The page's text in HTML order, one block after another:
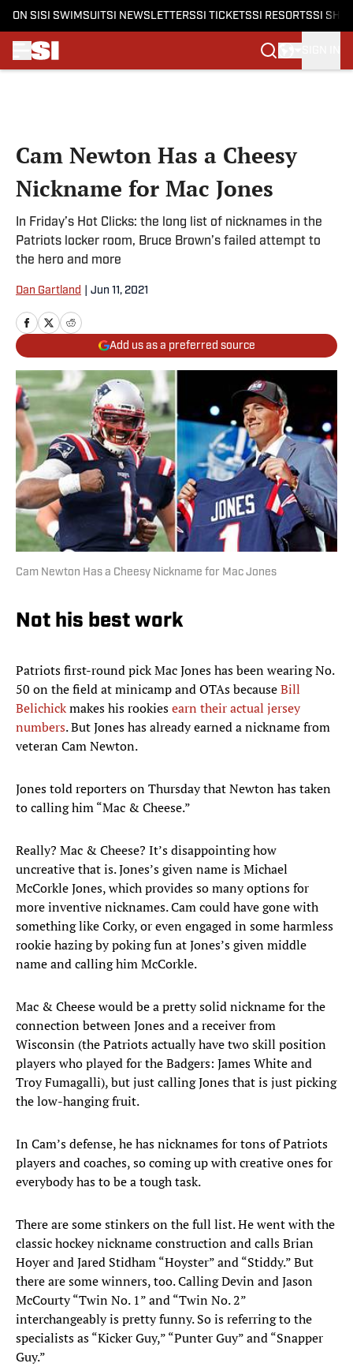
ON SI SI SWIMSUITSI NEWSLETTERSSI TICKETSSI RESORTSSI
Cam Newton Has a Cheesy
Nickname for Mac Jones
In Friday’s Hot Clicks: the long list of nicknames in the
Patriots locker room, Bruce Brown’s failed attempt to
the hero and more
Dan Gartland Jun 11, 2021
Add us as a preferred source
Cam Newton Has a Cheesy Nickname for Mac Jones
Not his best work
Patriots first-round pick Mac Jones has been wearing No.
50 on the field at minicamp and OTAs becauseBill
Belichickmakes his rookiesearn their actual jersey
numbers. But Jones has already earned a nickname from
veteran Cam Newton.
Jones told reporters on Thursday that Newton has taken
to calling him “Mac & Cheese.”
Really? Mac & Cheese? It’s disappointing how
uncreative that is. Jones’s given name is Michael
McCorkle Jones, which provides so many options for
more inventive nicknames. Cam could have gone with
something like Corky, or even engaged in some harmless
rookie hazing by poking fun at Jones’s given middle
name and calling him McCorkle.
Mac & Cheese would be a pretty solid nickname for the
connection between Jones and a receiver from
Wisconsin (the Patriots actually have two skill position
players who played for the Badgers: James White and
Troy Fumagalli), but just calling Jones that is just picking
the low-hanging fruit.
In Cam’s defense, he has nicknames for tons of Patriots
players and coaches, so coming up with creative ones for
everybody has to be a tough task.
There are some stinkers on the full list. He went with the
classic hockey nickname construction and calls Brian
Hoyer and Jared Stidham “Hoyster” and “Stiddy.” But
there are some winners, too. Calling Devin and Jason
McCourty “Twin No. 1” and “Twin No. 2”
interchangeably is pretty funny. So is referring to the
specialists as “Kicker Guy,” “Punter Guy” and “Snapper
Guy.”